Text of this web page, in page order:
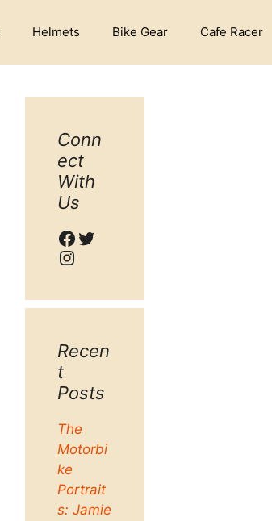
Helmets Bike Gear Cafe Racer
Conn
ect
With
Us
Facebook
Twitter
Instagram
Recen
t
Posts
The
Motorbi
ke
Portrait
s: Jamie